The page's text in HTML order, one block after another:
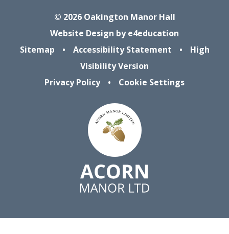
© 2026 Oakington Manor Hall
Website Design bye4education
Sitemap
• Accessibility Statement •
High
Visibility Version
Privacy Policy
• Cookie Settings